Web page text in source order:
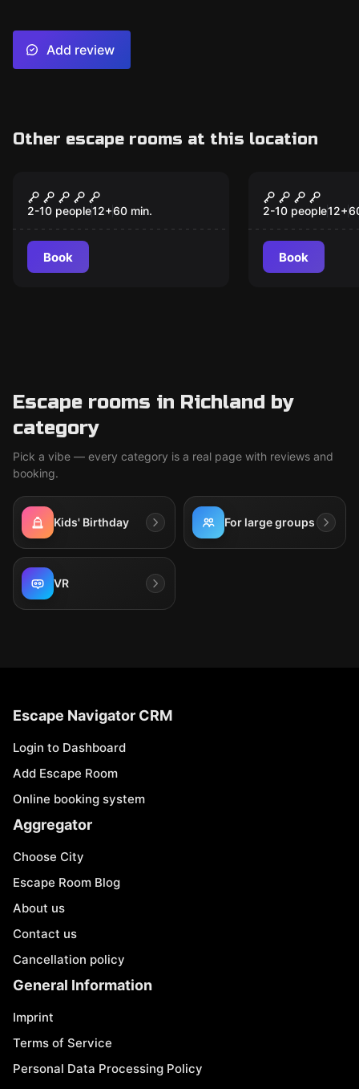
Add review
Other escape rooms at this location
Case #79: The Gold
Mine
2-10 people12+60 min.
Book
New
Auntie
Sweets &
2-10 people12+
Book
Escape rooms in Richland by
category
Pick a vibe — every category is a real page with reviews and
booking.
Kids' Birthday For large groups
VR
Escape Navigator CRM
Login to Dashboard
Add Escape Room
Online booking system
Aggregator
Choose City
Escape Room Blog
About us
Contact us
Cancellation policy
General Information
Imprint
Terms of Service
Personal Data Processing Policy